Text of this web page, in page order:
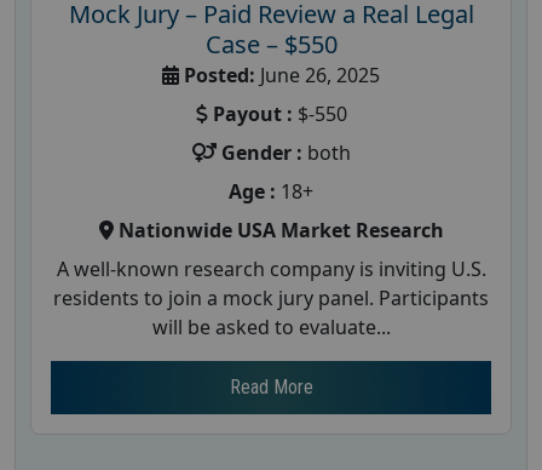
Mock Jury – Paid Review a Real Legal
Case – $550
Posted: June 26, 2025
Payout : $-550
Gender : both
Age : 18+
Nationwide USA Market Research
A well-known research company is inviting U.S.
residents to join a mock jury panel. Participants
will be asked to evaluate...
Read More